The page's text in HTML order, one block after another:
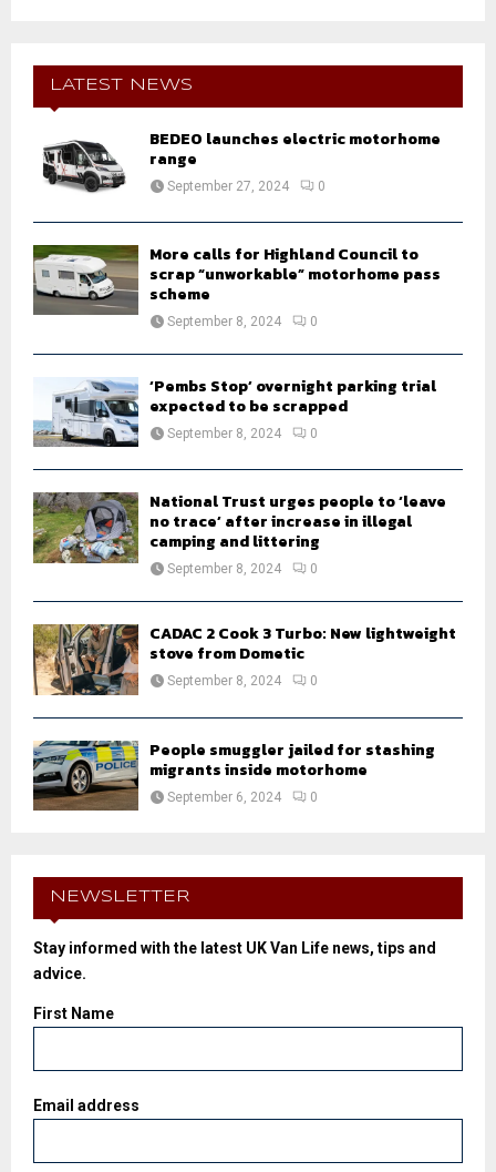
f
E
A
LATEST NEWS
BEDEO launches electric motorhome
range
September 27, 2024 0
More calls for Highland Council to
scrap “unworkable” motorhome pass
scheme
September 8, 2024 0
‘Pembs Stop’ overnight parking trial
expected to be scrapped
September 8, 2024 0
National Trust urges people to ‘leave
no trace’ after increase in illegal
camping and littering
September 8, 2024 0
CADAC 2 Cook 3 Turbo: New lightweight
stove from Dometic
September 8, 2024 0
People smuggler jailed for stashing
migrants inside motorhome
September 6, 2024 0
NEWSLETTER
Stay informed with the latest UK Van Life news, tips and
advice.
First Name
Email address